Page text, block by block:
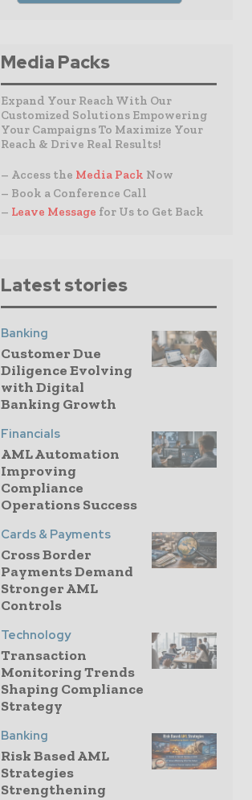
Media Packs
Expand Your Reach With Our
Customized Solutions Empowering
Your Campaigns To Maximize Your
Reach & Drive Real Results!
– Access the Media Pack Now
– Book a Conference Call
– Leave Message for Us to Get Back
Latest stories
Banking
Customer Due
Diligence Evolving
with Digital
Banking Growth
Financials
AML Automation
Improving
Compliance
Operations Success
Cards & Payments
Cross Border
Payments Demand
Stronger AML
Controls
Technology
Transaction
Monitoring Trends
Shaping Compliance
Strategy
Banking
Risk Based AML
Strategies
Strengthening